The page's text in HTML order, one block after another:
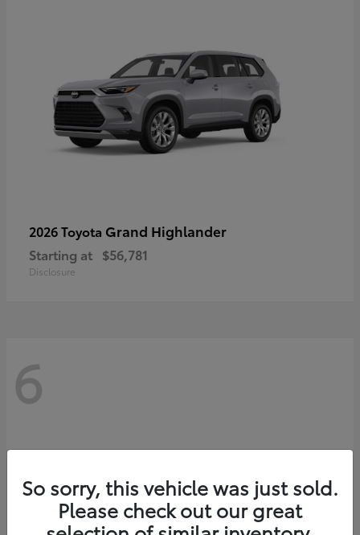
2026 Toyota Grand Highlander
Starting at $56,781
Disclosure
6
So sorry, this vehicle was just sold.
Please check out our great